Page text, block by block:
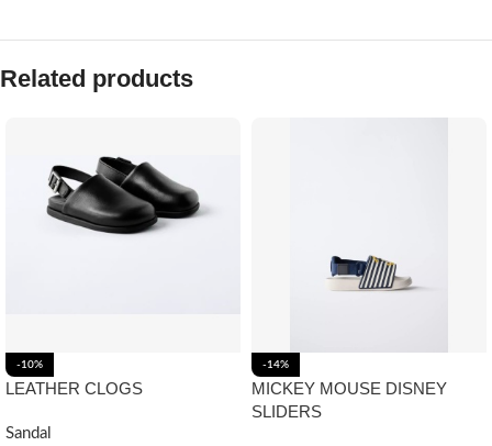
Related products
-10%
LEATHER CLOGS
Sandal
-14%
MICKEY MOUSE DISNEY
SLIDERS